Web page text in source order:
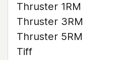
Thruster 1RM
Thruster 3RM
Thruster 5RM
Tiff